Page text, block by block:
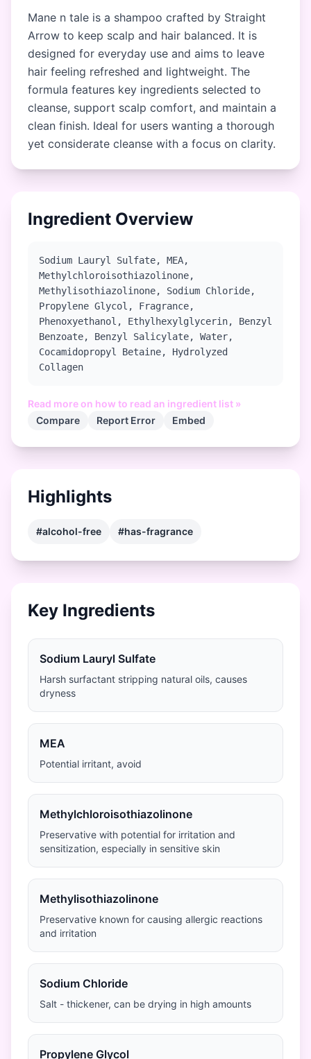
Mane n tale is a shampoo crafted by Straight
Arrow to keep scalp and hair balanced. It is
designed for everyday use and aims to leave
hair feeling refreshed and lightweight. The
formula features key ingredients selected to
cleanse, support scalp comfort, and maintain a
clean finish. Ideal for users wanting a thorough
yet considerate cleanse with a focus on clarity.
Ingredient Overview
Sodium Lauryl Sulfate, MEA,
Methylchloroisothiazolinone,
Methylisothiazolinone, Sodium Chloride,
Propylene Glycol, Fragrance,
Phenoxyethanol, Ethylhexylglycerin, Benzyl
Benzoate, Benzyl Salicylate, Water,
Cocamidopropyl Betaine, Hydrolyzed
Collagen
Read more on how to read an ingredient list »
Compare
Report Error Embed
Highlights
#alcohol-free #has-fragrance
Key Ingredients
Sodium Lauryl Sulfate
Harsh surfactant stripping natural oils, causes
dryness
MEA
Potential irritant, avoid
Methylchloroisothiazolinone
Preservative with potential for irritation and
sensitization, especially in sensitive skin
Methylisothiazolinone
Preservative known for causing allergic reactions
and irritation
Sodium Chloride
Salt - thickener, can be drying in high amounts
Propylene Glycol